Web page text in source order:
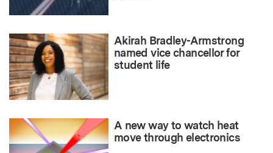
Akirah Bradley-Armstrong
named vice chancellor for
student life
A new way to watch heat
move through electronics